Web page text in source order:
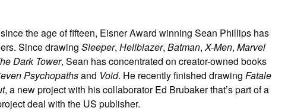
the age of fifteen, Eisner Award winning Sean Phillips has
Since drawing Sleeper, Hellblazer, Batman,X-Men, Marvel
Dark Tower, Sean has concentrated on creator-owned books
Psychopathsand Void. He recently finished drawing Fatale
, a new project with his collaborator Ed Brubaker that’s part of a
deal with the US publisher.